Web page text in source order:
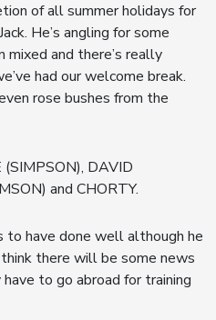
of all summer holidays for
He’s angling for some
and there’s really
had our welcome break.
rose bushes from the
DAVID
and CHORTY.
to have done well although he
there will be some news
to go abroad for training